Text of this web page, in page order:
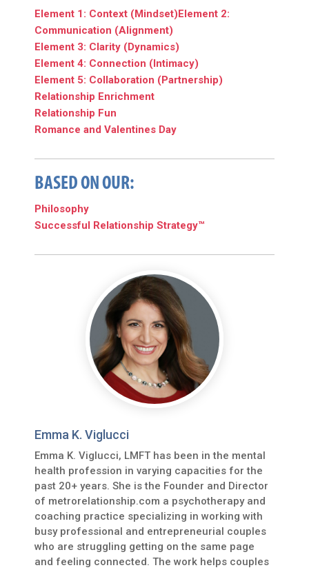
Element 1: Context (Mindset) Element 2:
Communication (Alignment)
Element 3: Clarity (Dynamics)
Element 4: Connection (Intimacy)
Element 5: Collaboration (Partnership)
Relationship Enrichment
Relationship Fun
Romance and Valentines Day
BASED ON OUR:
Philosophy
Successful Relationship Strategy™
Emma K. Viglucci
Emma K. Viglucci, LMFT has been in the mental
health profession in varying capacities for the
past 20+ years. She is the Founder and Director
of metrorelationship.com a psychotherapy and
coaching practice specializing in working with
busy professional and entrepreneurial couples
who are struggling getting on the same page
and feeling connected. The work helps couples